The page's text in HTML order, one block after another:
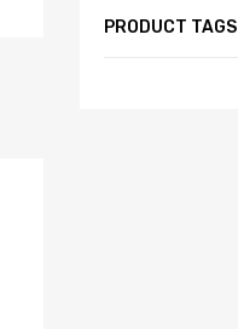
PRODUCT TAGS